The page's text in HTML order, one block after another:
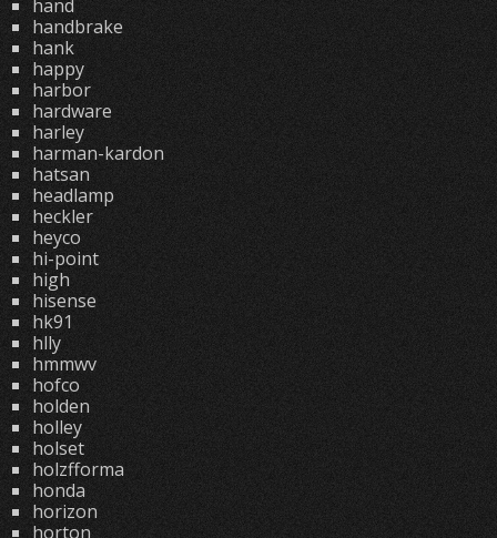
hand
handbrake
hank
happy
harbor
hardware
harley
harman-kardon
hatsan
headlamp
heckler
heyco
hi-point
high
hisense
hk91
hlly
hmmwv
hofco
holden
holley
holset
holzfforma
honda
horizon
horton